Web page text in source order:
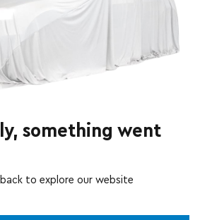
something went
to explore our website